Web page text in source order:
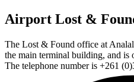
Airport Lost &
The Lost & Found office at
the main terminal building, and is
The telephone number is +261